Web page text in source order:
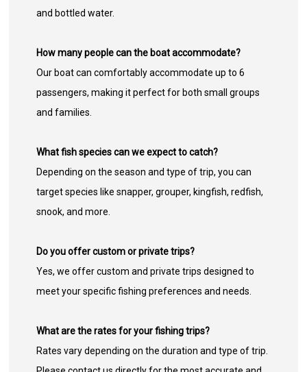
and bottled water.
How many people can the boat accommodate?
Our boat can comfortably accommodate up to 6
passengers, making it perfect for both small groups
and families.
What fish species can we expect to catch?
Depending on the season and type of trip, you can
target species like snapper, grouper, kingfish, redfish,
snook, and more.
Do you offer custom or private trips?
Yes, we offer custom and private trips designed to
meet your specific fishing preferences and needs.
What are the rates for your fishing trips?
Rates vary depending on the duration and type of trip.